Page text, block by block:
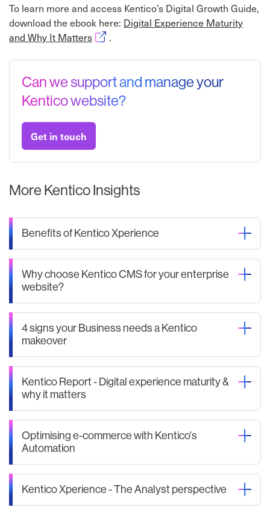
To learn more and access Kentico’s Digital Growth Guide,
download the ebook here: Digital Experience Maturity
and Why It MattersOpens in new window
.
Can we support and manage your
Kentico website?
Get in touch
More Kentico Insights
Benefits of Kentico Xperience
Why choose Kentico CMS for your enterprise
website?
4 signs your Business needs a Kentico
makeover
Kentico Report - Digital experience maturity &
why it matters
Optimising e-commerce with Kentico's
Automation
Kentico Xperience - The Analyst perspective